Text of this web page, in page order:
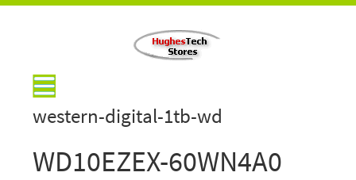
western-digital-1tb-wd
WD10EZEX-60WN4A0